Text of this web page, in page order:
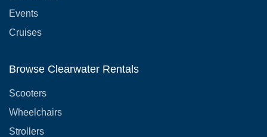
Events
Cruises
Browse Clearwater Rentals
Scooters
Wheelchairs
Strollers